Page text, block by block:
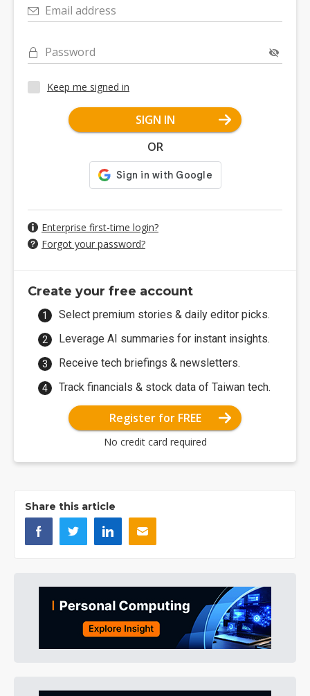
Email address
Password
Keep me signed in
SIGN IN
OR
Enterprise first-time login?
Forgot your password?
Create your free account
Select premium stories & daily editor picks.
Leverage AI summaries for instant insights.
Receive tech briefings & newsletters.
Track financials & stock data of Taiwan tech.
Register for FREE
No credit card required
Share this article